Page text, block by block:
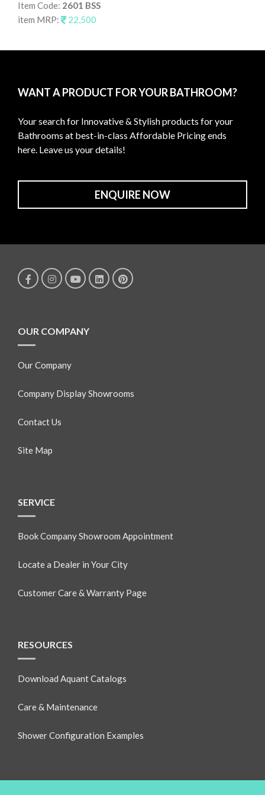
Item Code: 2601 BSS
item MRP:
22,500
WANT A PRODUCT FOR YOUR BATHROOM?
Your search for Innovative & Stylish products for your
Bathrooms at best-in-class Affordable Pricing ends
here. Leave us your details!
ENQUIRE NOW
OUR COMPANY
Our Company
Company Display Showrooms
Contact Us
Site Map
SERVICE
Book Company Showroom Appointment
Locate a Dealer in Your City
Customer Care & Warranty Page
RESOURCES
Download Aquant Catalogs
Care & Maintenance
Shower Configuration Examples